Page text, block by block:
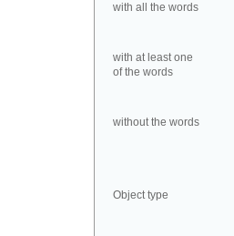
with all the words
with at least one
of the words
without the words
Object type